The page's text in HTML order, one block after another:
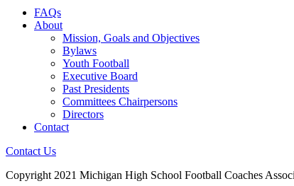
FAQs
About
Mission, Goals and Objectives
Bylaws
Youth Football
Executive Board
Past Presidents
Committees Chairpersons
Directors
Contact
Contact Us
Copyright 2021 Michigan High School Football Coaches